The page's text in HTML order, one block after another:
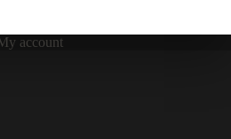
My account